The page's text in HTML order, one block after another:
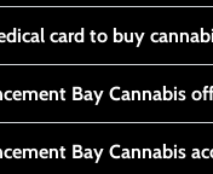
card to buy
Bay Cannabis
Bay Cannabis